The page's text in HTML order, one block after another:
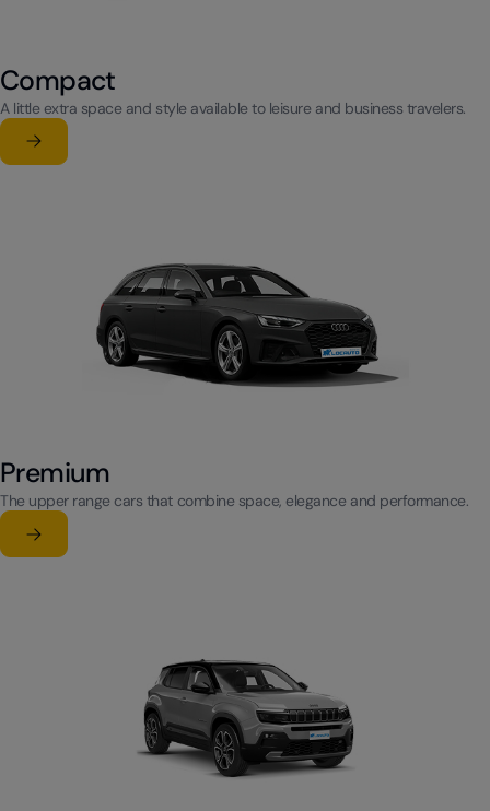
Compact
A little extra space and style available to leisure and business travelers.
Learn more
su Compact
Premium
The upper range cars that combine space, elegance and performance.
Learn more
su Premium